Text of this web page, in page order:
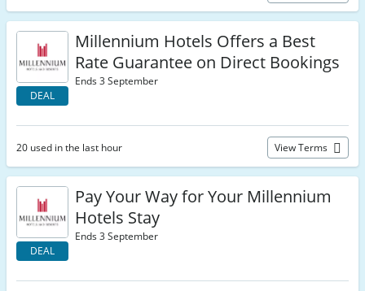
DEAL
Millennium Hotels Offers a Best
Rate Guarantee on Direct Bookings
Ends 3 September
20 used in the last hour View Terms
DEAL
Pay Your Way for Your Millennium
Hotels Stay
Ends 3 September